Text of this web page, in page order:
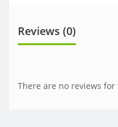
Reviews (0)
There are no reviews